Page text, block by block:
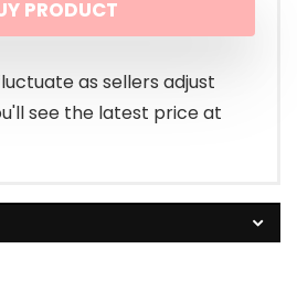
was:
$9.99.
is:
$8.26.
PRODUCT
as sellers adjust
see the latest price at